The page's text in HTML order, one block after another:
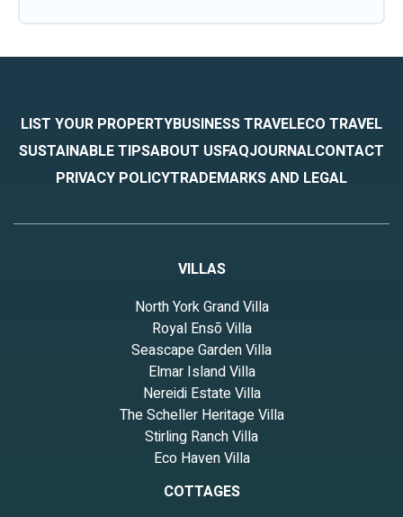
LIST YOUR PROPERTYBUSINESS TRAVELECO TRAVEL
SUSTAINABLE TIPSABOUT USFAQJOURNALCONTACT
PRIVACY POLICYTRADEMARKS AND LEGAL
VILLAS
North York Grand Villa
Royal Ensō Villa
Seascape Garden Villa
Elmar Island Villa
Nereidi Estate Villa
The Scheller Heritage Villa
Stirling Ranch Villa
Eco Haven Villa
COTTAGES